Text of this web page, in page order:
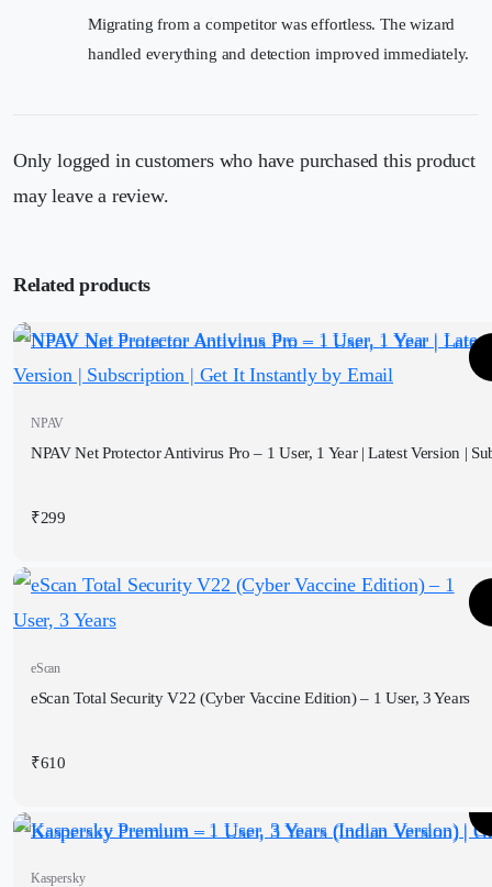
Migrating from a competitor was effortless. The wizard
handled everything and detection improved immediately.
Only logged in customers who have purchased this product
may leave a review.
Related products
NPAV
NPAV Net Protector Antivirus Pro – 1 User, 1 Year | Latest Version |
₹299
eScan
eScan Total Security V22 (Cyber Vaccine Edition) – 1 User, 3 Years
₹610
Kaspersky